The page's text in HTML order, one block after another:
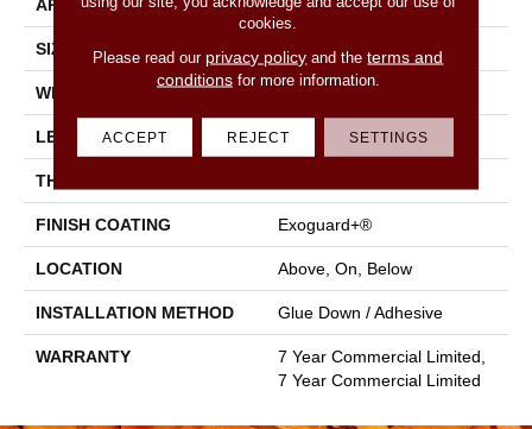
APPLICATION Commercial
SIZE 6 In W, 48 In L
WIDTH
LENGTH 48 In
THICKNESS
FINISH COATING Exoguard+®
LOCATION Above, On, Below
INSTALLATION METHOD Glue Down / Adhesive
WARRANTY
7 Year Commercial Limited,
7 Year Commercial Limited
cookies.
Please read our privacy policy and theterms and
conditionsfor more information.
ACCEPT REJECT SETTINGS